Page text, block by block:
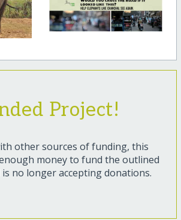
Project!
other sources of funding, this
money to fund the outlined
no longer accepting donations.